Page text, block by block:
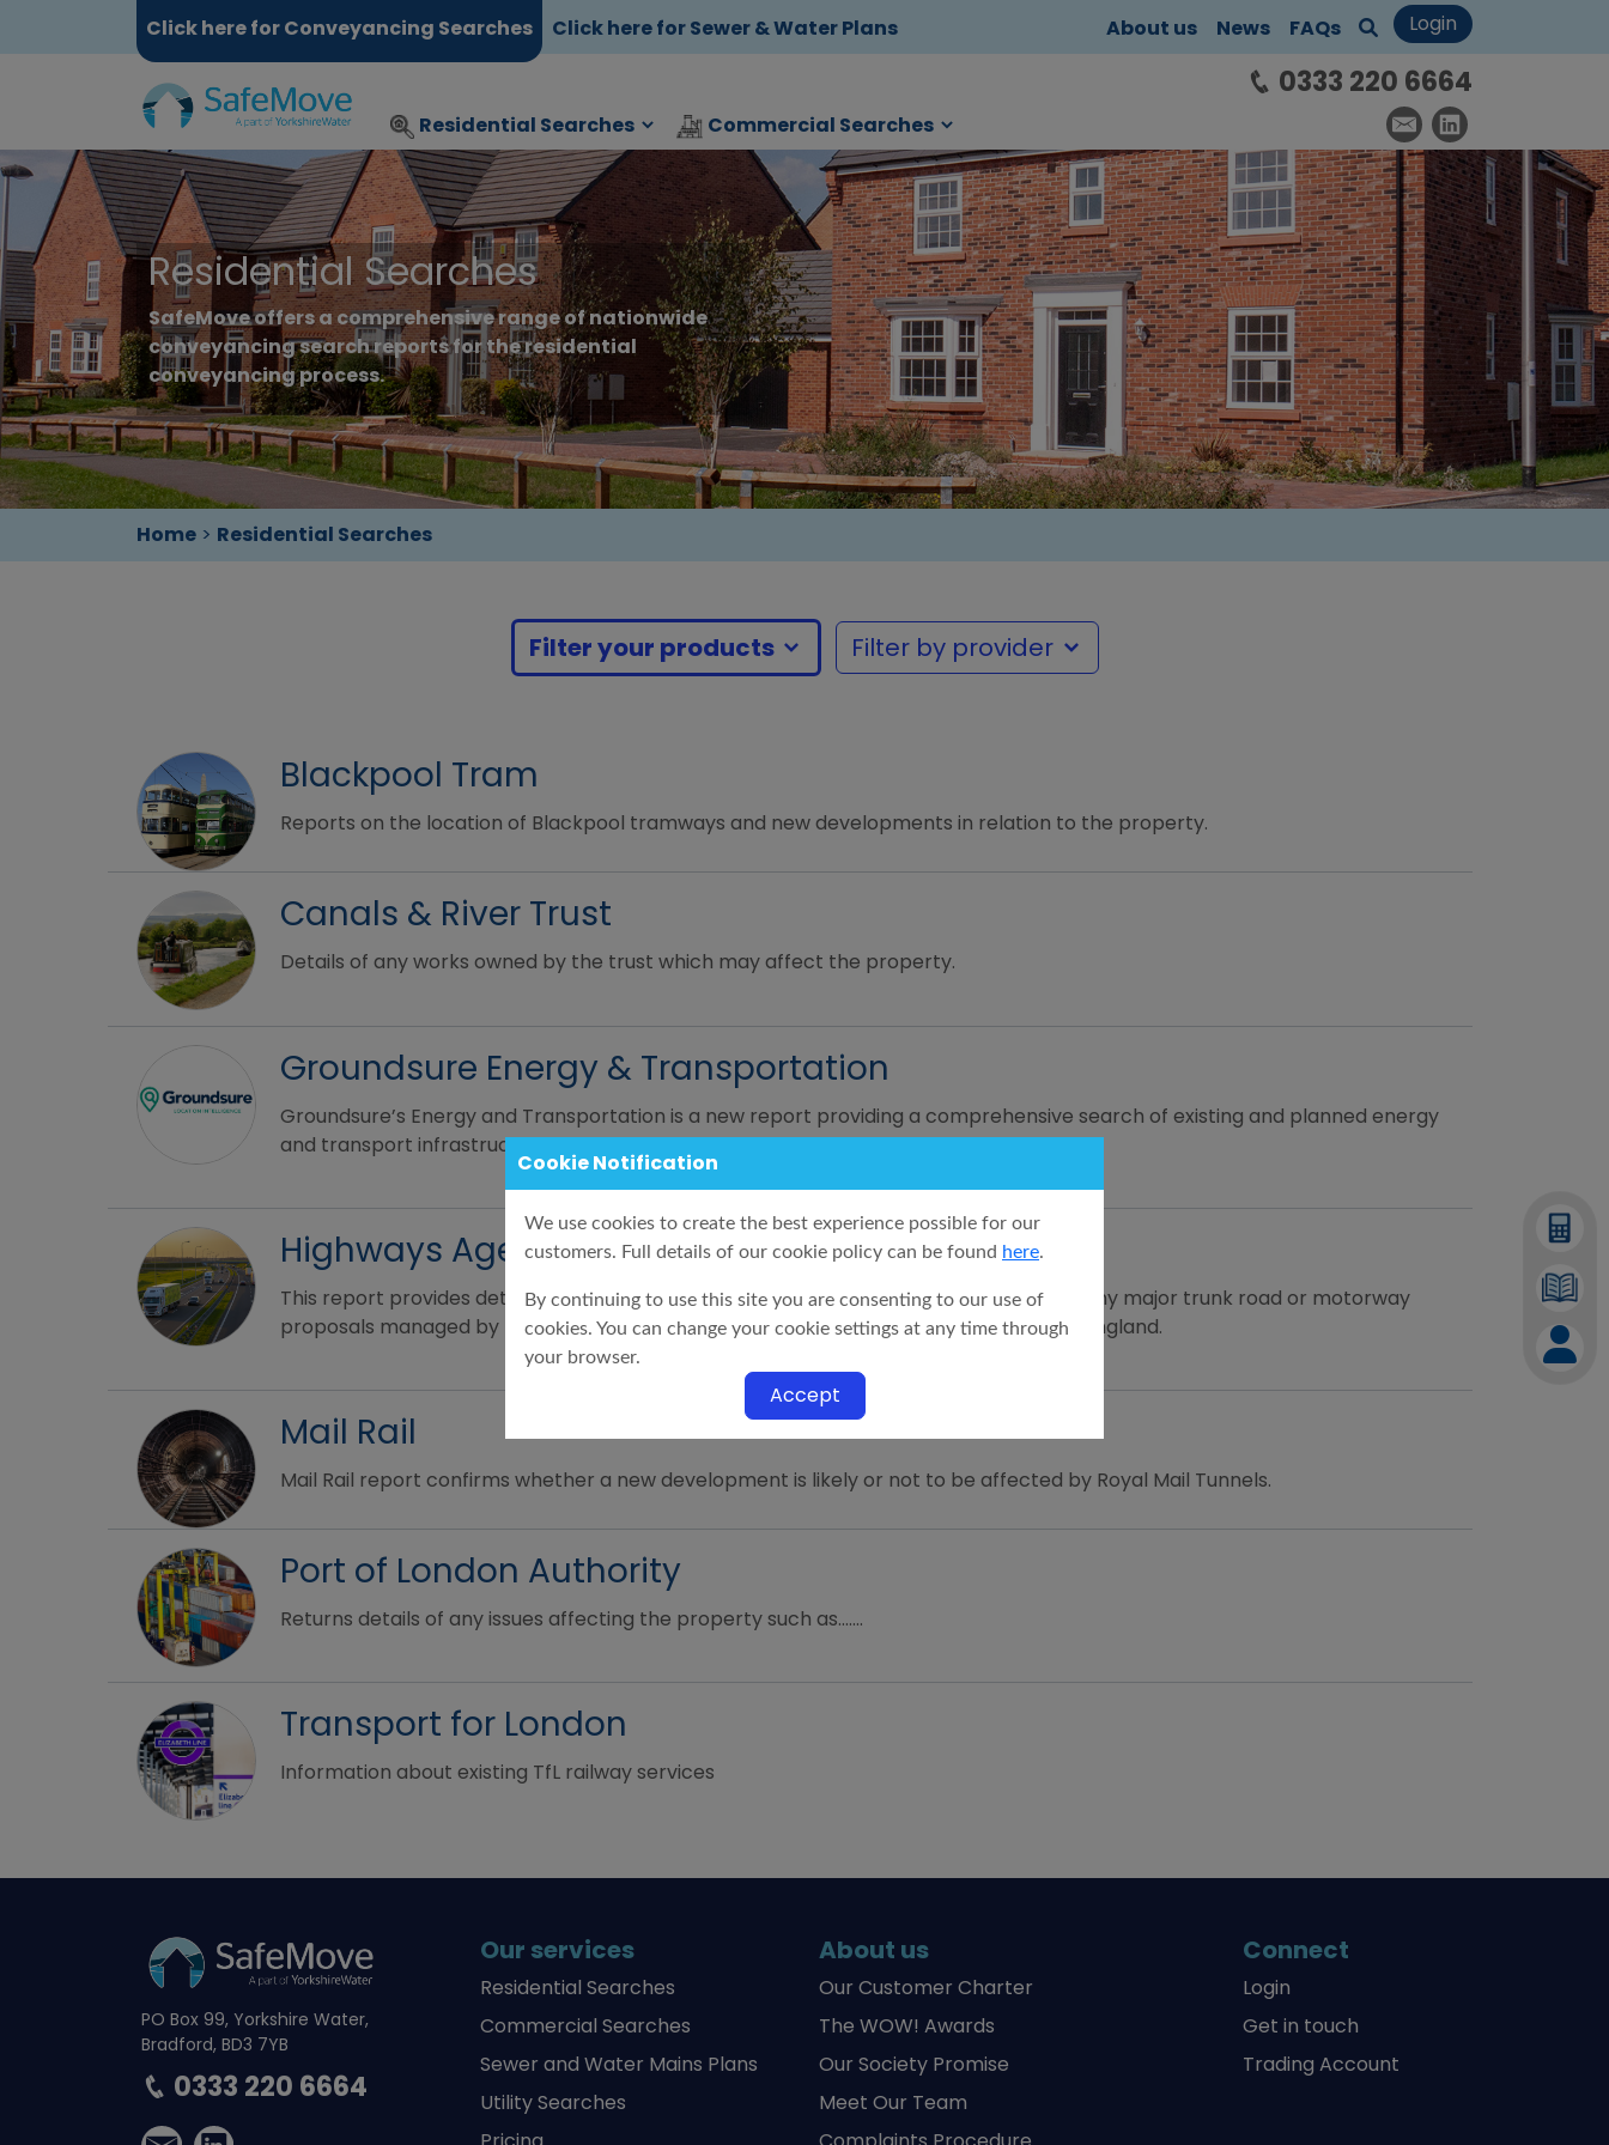
Cookie Notification
We use cookies to create the best experience possible for our
customers. Full details of our cookie policy can be found here.
By continuing to use this site you are consenting to our use of
cookies. You can change your cookie settings at any time through
your browser.
Accept
Click here for Conveyancing Searches Click here for Sewer & Water Plans About us News FAQs Login
0333 220 6664
Residential Searches Commercial Searches
Residential Searches
SafeMove offers a comprehensive range of nationwide
conveyancing search reports for the residential
conveyancing process.
Home > Residential Searches
Filter your products Filter by provider
Blackpool Tram
Reports on the location of Blackpool tramways and new developments in relation to the property.
Canals & River Trust
Details of any works owned by the trust which may affect the property.
Groundsure Energy & Transportation
Groundsure’s Energy and Transportation is a new report providing a comprehensive search of existing and planned energy
and transport infrastructure.
Highways Agency
This report provides details of the proposals of any planned work or development to any major trunk road or motorway
proposals managed by the Highways Agency and within 1200 metres of a property in England.
Mail Rail
Mail Rail report confirms whether a new development is likely or not to be affected by Royal Mail Tunnels.
Port of London Authority
Returns details of any issues affecting the property such as.......
Transport for London
Information about existing TfL railway services
PO Box 99, Yorkshire Water,
Bradford, BD3 7YB
0333 220 6664
Our services
Residential Searches
Commercial Searches
Sewer and Water Mains Plans
Utility Searches
About us
Our Customer Charter
The WOW! Awards
Our Society Promise
Meet Our Team
Connect
Login
Get in touch
Trading Account